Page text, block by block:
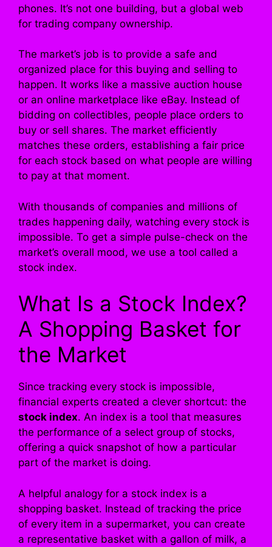
phones. It’s not one building, but a global web
for trading company ownership.
The market’s job is to provide a safe and
organized place for this buying and selling to
happen. It works like a massive auction house
or an online marketplace like eBay. Instead of
bidding on collectibles, people place orders to
buy or sell shares. The market efficiently
matches these orders, establishing a fair price
for each stock based on what people are willing
to pay at that moment.
With thousands of companies and millions of
trades happening daily, watching every stock is
impossible. To get a simple pulse-check on the
market’s overall mood, we use a tool called a
stock index.
What Is a Stock Index?
A Shopping Basket for
the Market
Since tracking every stock is impossible,
financial experts created a clever shortcut: the
stock index. An index is a tool that measures
the performance of a select group of stocks,
offering a quick snapshot of how a particular
part of the market is doing.
A helpful analogy for a stock index is a
shopping basket. Instead of tracking the price
of every item in a supermarket, you can create
a representative basket with a gallon of milk, a